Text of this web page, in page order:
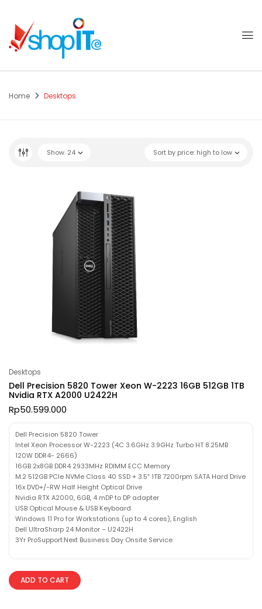
Home Desktops
Sort by price: high to low
Show 24
Desktops
Dell Precision 5820 Tower Xeon W-2223 16GB 512GB 1TB
Nvidia RTX A2000 U2422H
Rp50.599.000
Dell Precision 5820 Tower
Intel Xeon Processor W-2223 (4C 3.6GHz 3.9GHz Turbo HT 8.25MB
120W DDR4- 2666)
16GB 2x8GB DDR4 2933MHz RDIMM ECC Memory
M.2 512GB PCIe NVMe Class 40 SSD + 3.5″ 1TB 7200rpm SATA Hard Drive
16x DVD+/-RW Half Height Optical Drive
Nvidia RTX A2000, 6GB, 4 mDP to DP adapter
USB Optical Mouse & USB Keyboard
Windows 11 Pro for Workstations (up to 4 cores), English
Dell UltraSharp 24 Monitor – U2422H
3Yr ProSupport:Next Business Day Onsite Service
ADD TO CART